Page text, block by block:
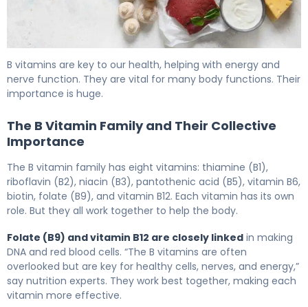
B vitamins are key to our health, helping with energy and
nerve function. They are vital for many body functions. Their
importance is huge.
The B Vitamin Family and Their Collective
Importance
The B vitamin family has eight vitamins: thiamine (B1),
riboflavin (B2), niacin (B3), pantothenic acid (B5), vitamin B6,
biotin, folate (B9), and vitamin B12. Each vitamin has its own
role. But they all work together to help the body.
Folate (B9) and vitamin B12 are closely linked in making
DNA and red blood cells. “The B vitamins are often
overlooked but are key for healthy cells, nerves, and energy,”
say nutrition experts. They work best together, making each
vitamin more effective.